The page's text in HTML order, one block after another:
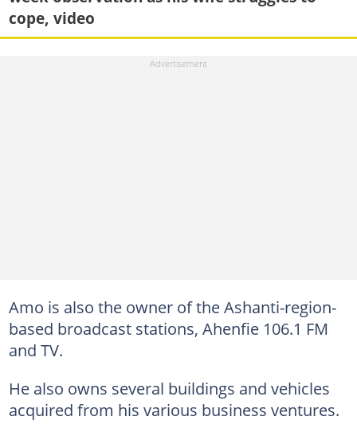
cope, video
Amo is also the owner of the Ashanti-region-
based broadcast stations, Ahenfie 106.1 FM
and TV.
He also owns several buildings and vehicles
acquired from his various business ventures.